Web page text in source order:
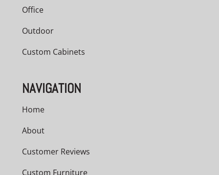
Office
Outdoor
Custom Cabinets
NAVIGATION
Home
About
Customer Reviews
Custom Furniture